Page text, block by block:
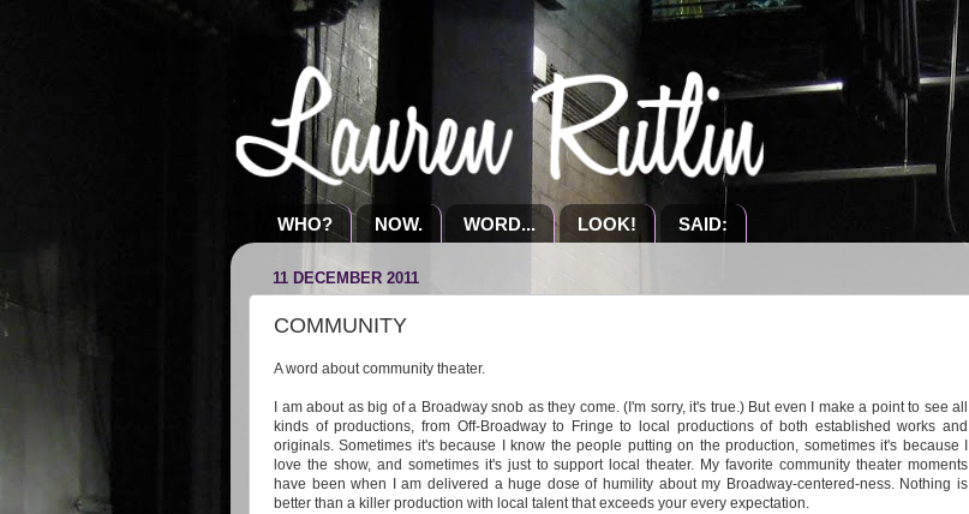
WHO? NOW. WORD... LOOK! SAID:
11 DECEMBER 2011
COMMUNITY
A word about community theater.
I am about as big of a Broadway snob as they come. (I'm sorry, it's true.) But even I make a point to see all
kinds of productions, from Off-Broadway to Fringe to local productions of both established works and
originals. Sometimes it's because I know the people putting on the production, sometimes it's because I
love the show, and sometimes it's just to support local theater. My favorite community theater moments
have been when I am delivered a huge dose of humility about my Broadway-centered-ness. Nothing is
better than a killer production with local talent that exceeds your every expectation.